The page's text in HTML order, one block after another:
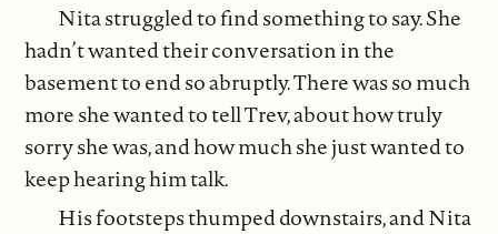
Nita struggled to find something to say. She
hadn’t wanted their conversation in the
basement to end so abruptly. There was so much
more she wanted to tell Trev, about how truly
sorry she was, and how much she just wanted to
keep hearing him talk.
His footsteps thumped downstairs, and Nita